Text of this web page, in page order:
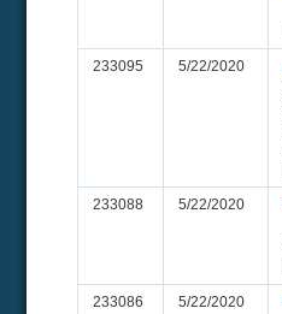
233095 5/22/2020
233088 5/22/2020
233086 5/22/2020